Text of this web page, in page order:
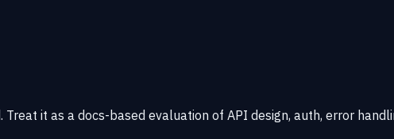
. Treat it as a docs-based evaluation of API design, auth, error